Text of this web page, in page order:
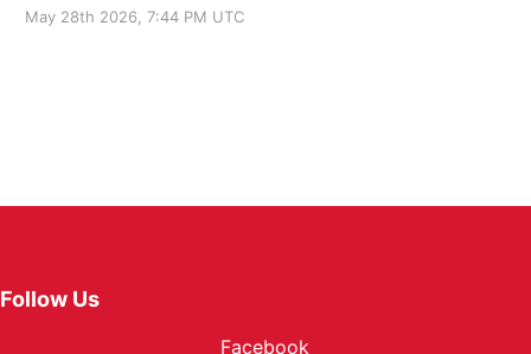
May 28th 2026, 7:44 PM UTC
Follow Us
Facebook